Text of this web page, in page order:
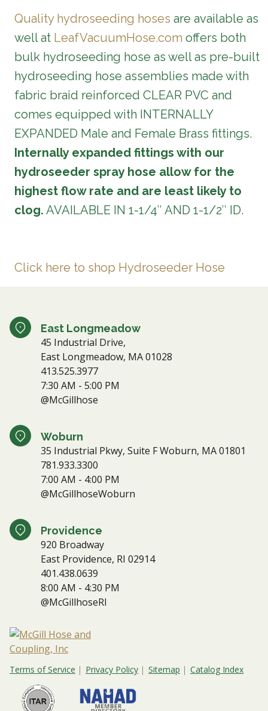
Quality hydroseeding hoses are available as
well at LeafVacuumHose.com offers both
bulk hydroseeding hose as well as pre-built
hydroseeding hose assemblies made with
fabric braid reinforced CLEAR PVC and
comes equipped with INTERNALLY
EXPANDED Male and Female Brass fittings.
Internally expanded fittings with our
hydroseeder spray hose allow for the
highest flow rate and are least likely to
clog. AVAILABLE IN 1-1/4″ AND 1-1/2″ ID.
Click here to shop Hydroseeder Hose
East Longmeadow
45 Industrial Drive,
East Longmeadow, MA 01028
413.525.3977
7:30 AM - 5:00 PM
@McGillhose
Woburn
35 Industrial Pkwy, Suite F Woburn, MA 01801
781.933.3300
7:00 AM - 4:00 PM
@McGillhoseWoburn
Providence
920 Broadway
East Providence, RI 02914
401.438.0639
8:00 AM - 4:30 PM
@McGillhoseRI
Terms of Service Privacy Policy Sitemap Catalog Index